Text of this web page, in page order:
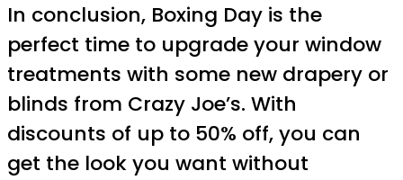
In conclusion, Boxing Day is the
perfect time to upgrade your window
treatments with some new drapery or
blinds from Crazy Joe’s. With
discounts of up to 50% off, you can
get the look you want without